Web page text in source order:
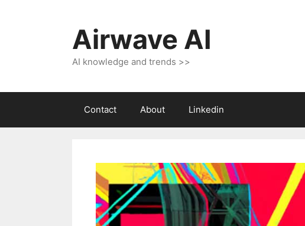
Airwave AI
AI knowledge and trends >>
Contact About Linkedin